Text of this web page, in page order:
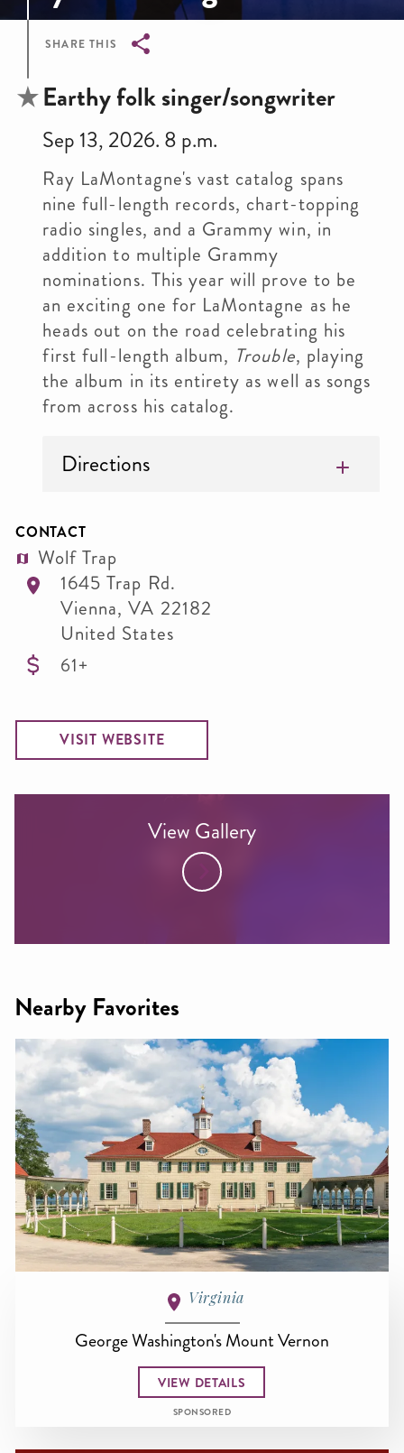
SHARE THIS
Breadcrumb
Earthy folk singer/songwriter
Sep 13, 2026. 8 p.m.
Ray LaMontagne's vast catalog spans
nine full-length records, chart-topping
radio singles, and a Grammy win, in
addition to multiple Grammy
nominations. This year will prove to be
an exciting one for LaMontagne as he
heads out on the road celebrating his
first full-length album, Trouble, playing
the album in its entirety as well as songs
from across his catalog.
Directions
CONTACT
Wolf Trap
1645 Trap Rd.
Vienna,VA 22182
United States
61+
VISIT WEBSITE
View Gallery
Nearby Favorites
Virginia
George Washington's Mount Vernon
VIEW DETAILS
SPONSORED